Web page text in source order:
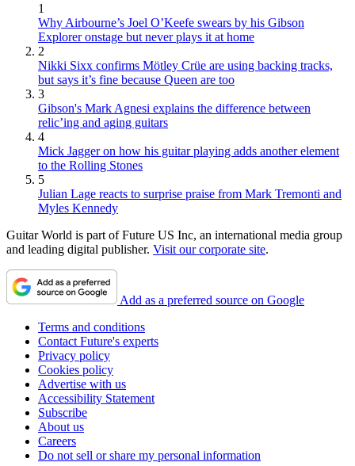
1
Why Airbourne’s Joel O’Keefe swears by his Gibson
Explorer onstage but never plays it at home
2
Nikki Sixx confirms Mötley Crüe are using backing tracks,
but says it’s fine because Queen are too
3
Gibson's Mark Agnesi explains the difference between
relic’ing and aging guitars
4
Mick Jagger on how his guitar playing adds another element
to the Rolling Stones
5
Julian Lage reacts to surprise praise from Mark Tremonti and
Myles Kennedy
Guitar World is part of Future US Inc, an international media group
and leading digital publisher. Visit our corporate site.
Add as a preferred source on Google
Terms and conditions
Contact Future's experts
Privacy policy
Cookies policy
Advertise with us
Accessibility Statement
Subscribe
About us
Careers
Do not sell or share my personal information